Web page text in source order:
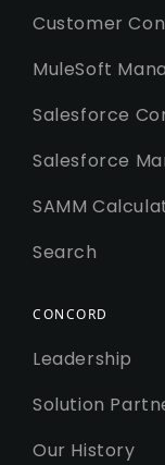
Customer
MuleSoft
Salesforce
Salesforce
SAMM
Search
CONCORD
Leadership
Solution
Our History